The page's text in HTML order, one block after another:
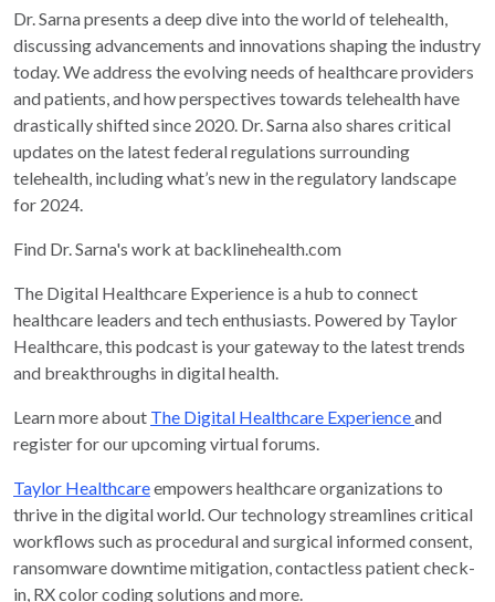
Dr. Sarna presents a deep dive into the world of telehealth,
discussing advancements and innovations shaping the industry
today. We address the evolving needs of healthcare providers
and patients, and how perspectives towards telehealth have
drastically shifted since 2020. Dr. Sarna also shares critical
updates on the latest federal regulations surrounding
telehealth, including what’s new in the regulatory landscape
for 2024.
Find Dr. Sarna's work at backlinehealth.com
The Digital Healthcare Experience is a hub to connect
healthcare leaders and tech enthusiasts. Powered by Taylor
Healthcare, this podcast is your gateway to the latest trends
and breakthroughs in digital health.
Learn more about The Digital Healthcare Experienceand
register for our upcoming virtual forums.
Taylor Healthcareempowers healthcare organizations to
thrive in the digital world. Our technology streamlines critical
workflows such as procedural and surgical informed consent,
ransomware downtime mitigation, contactless patient check-
in, RX color coding solutions and more.